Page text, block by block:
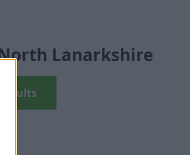
Lanarkshire